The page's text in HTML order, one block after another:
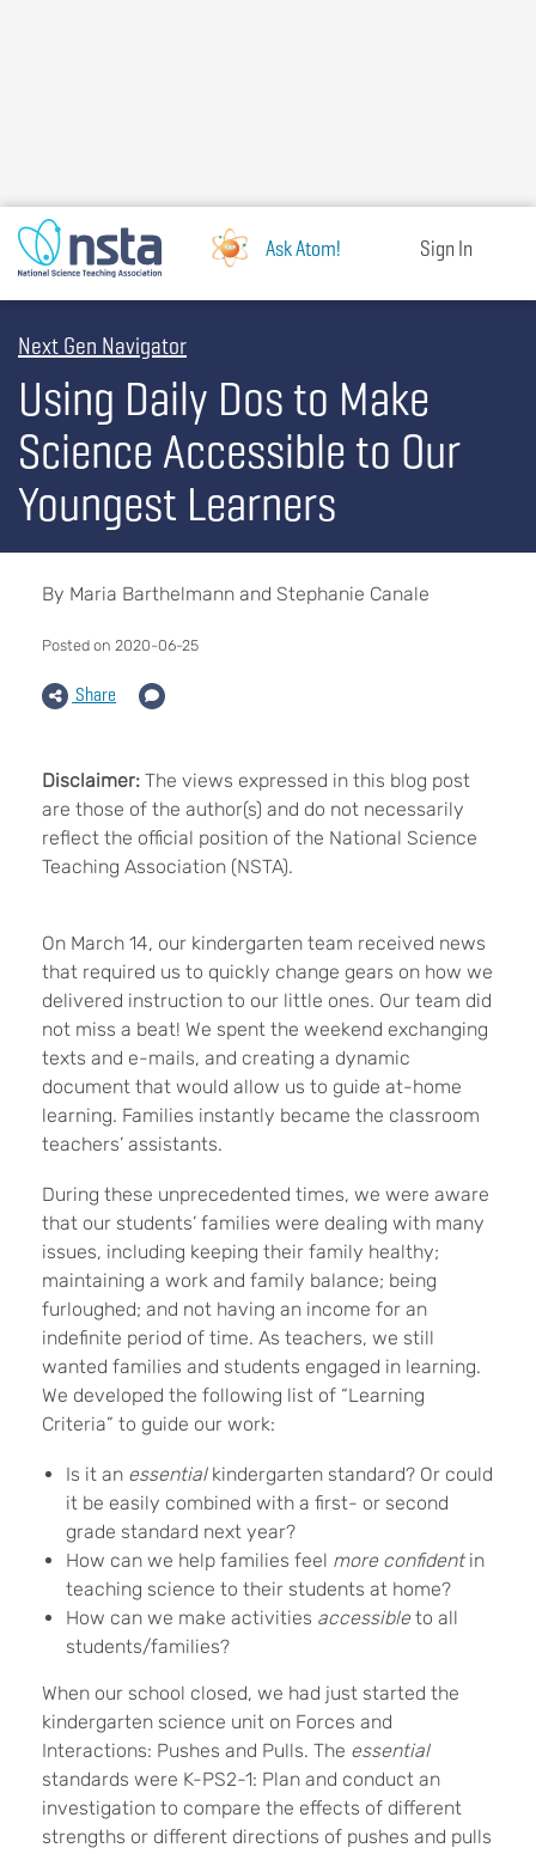
Ask Atom! Sign In
Next Gen Navigator
Using Daily Dos to Make
Science Accessible to Our
Youngest Learners
By Maria Barthelmann and Stephanie Canale
Posted on 2020-06-25
Share
Disclaimer: The views expressed in this blog post
are those of the author(s) and do not necessarily
reflect the official position of the National Science
Teaching Association (NSTA).
On March 14, our kindergarten team received news
that required us to quickly change gears on how we
delivered instruction to our little ones. Our team did
not miss a beat! We spent the weekend exchanging
texts and e-mails, and creating a dynamic
document that would allow us to guide at-home
learning. Families instantly became the classroom
teachers’ assistants.
During these unprecedented times, we were aware
that our students’ families were dealing with many
issues, including keeping their family healthy;
maintaining a work and family balance; being
furloughed; and not having an income for an
indefinite period of time. As teachers, we still
wanted families and students engaged in learning.
We developed the following list of “Learning
Criteria” to guide our work:
Is it an essentialkindergarten standard? Or could
it be easily combined with a first- or second
grade standard next year?
How can we help families feel more confidentin
teaching science to their students at home?
How can we make activities accessibleto all
students/families?
When our school closed, we had just started the
kindergarten science unit on Forces and
Interactions: Pushes and Pulls. The essential
standards were K-PS2-1: Plan and conduct an
investigation to compare the effects of different
strengths or different directions of pushes and pulls